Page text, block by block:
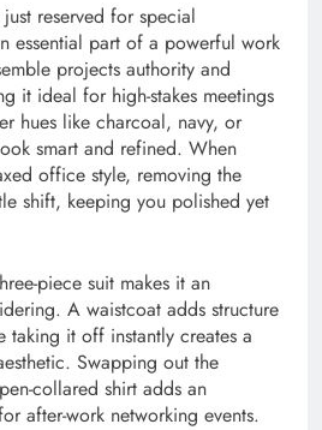
reserved for special
essential part of a powerful work
projects authority and
it ideal for high-stakes meetings
hues like charcoal, navy, or
smart and refined. When
office style, removing the
shift, keeping you polished yet
piece suit makes it an
A waistcoat adds structure
it off instantly creates a
Swapping out the
collared shirt adds an
after-work networking events.